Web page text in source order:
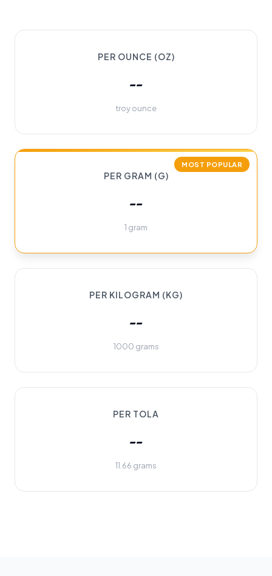
PER OUNCE (OZ)
--
troy ounce
MOST POPULAR
PER GRAM (G)
--
1 gram
PER KILOGRAM (KG)
--
1000 grams
PER TOLA
--
11.66 grams